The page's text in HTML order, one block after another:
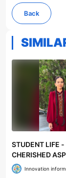
Back
STUDENT LIFE -
CHERISHED
YOUTHInnovation